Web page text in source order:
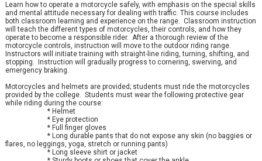
Learn how to operate a motorcycle safely, with emphasis on the special skills
and mental attitude necessary for dealing with traffic. This course includes
both classroom learning and experience on the range. Classroom instruction
will teach the different types of motorcycles, their controls, and how they
operate to become a responsible rider. After a thorough review of the
motorcycle controls, instruction will move to the outdoor riding range.
Instructors will initiate training with straight-line riding, turning, shifting, and
stopping. Instruction will gradually progress to cornering, swerving, and
emergency braking.
Motorcycles and helmets are provided; students must ride the motorcycles
provided by the college. Students must wear the following protective gear
while riding during the course:
* Helmet
* Eye protection
* Full finger gloves
* Long durable pants that do not expose any skin (no baggies or
flares, no leggings, yoga, stretch or running pants)
* Long sleeve shirt or jacket